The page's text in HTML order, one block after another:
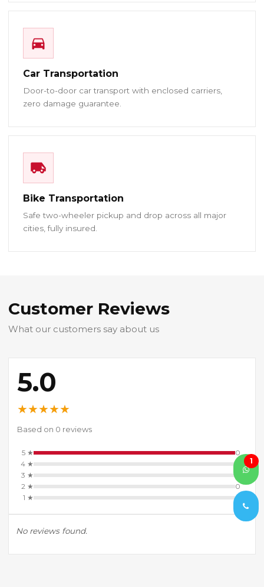
Car Transportation
Door-to-door car transport with enclosed carriers,
zero damage guarantee.
Bike Transportation
Safe two-wheeler pickup and drop across all major
cities, fully insured.
Customer Reviews
What our customers say about us
5.0
★★★★★
Based on 0 reviews
5 ★
0
4 ★
3 ★
2 ★
0
1 ★
0
No reviews found.
1